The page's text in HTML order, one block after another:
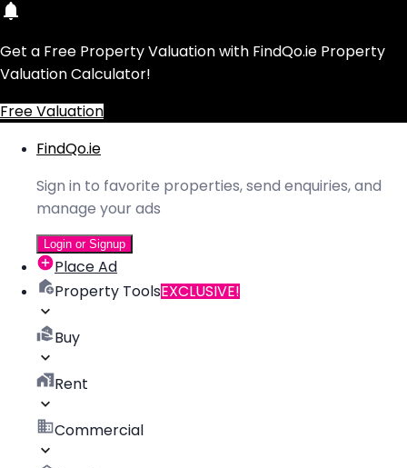
Get a Free Property Valuation with FindQo.ie Property
Valuation Calculator!
Free Valuation
FindQo.ie
Sign in to favorite properties, send enquiries, and
manage your ads
Login or Signup
Place Ad
Property ToolsEXCLUSIVE!
Buy
Rent
Commercial